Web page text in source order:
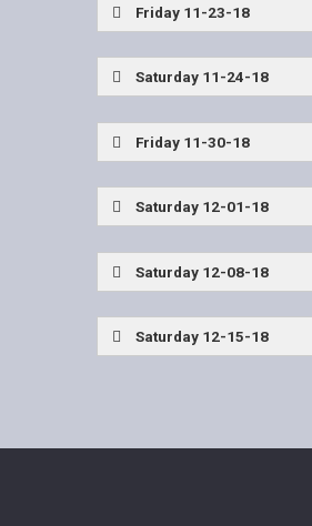
Friday 11-23-18
Rockwall vs Allen
Saturday 11-24-18
John Tyler vs Lancaster
Friday 11-30-18
Frisco Reedy vs Burleson
Saturday 12-01-18
Allen vs The Woodlands
Saturday 12-08-18
Allen vs Waco Midway
Saturday 12-15-18